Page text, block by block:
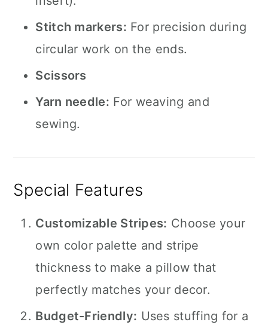
Stitch markers: For precision during
circular work on the ends.
Scissors
Yarn needle: For weaving and
sewing.
Special Features
Customizable Stripes: Choose your
own color palette and stripe
thickness to make a pillow that
perfectly matches your decor.
Budget-Friendly: Uses stuffing for a